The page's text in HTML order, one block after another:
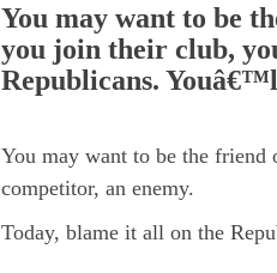
You may want to be
you join their club,
Republicans.
You may want to be the
competitor, an enemy.
Today, blame it all on the